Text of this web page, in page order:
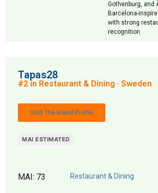
Gothenburg, and
Barcelona-
with strong
recognition
Tapas28
#2 in Restaurant & Dining · Sweden
Visit The Brand Profile
MAI ESTIMATED
MAI: 73 Restaurant & Dining